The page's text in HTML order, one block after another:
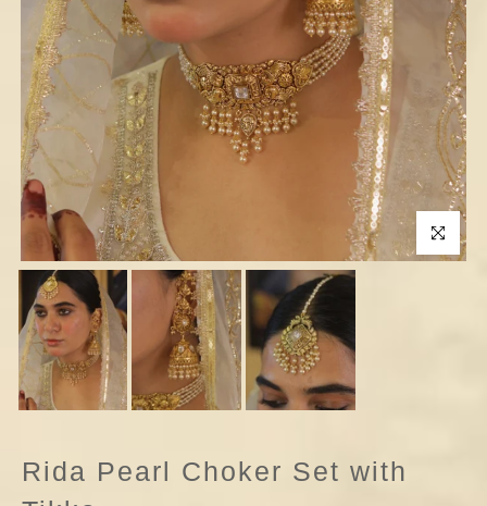
Click to
Rida Pearl Choker Set with